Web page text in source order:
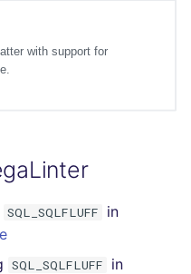
SQL_SQLFLUFF
in
SQL_SQLFLUFF
in